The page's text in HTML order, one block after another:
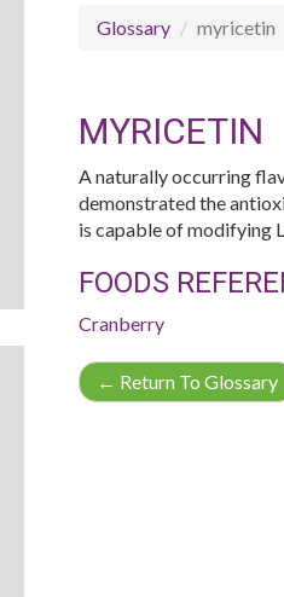
Glossary myricetin
MYRICETIN
A naturally occurring
demonstrated the
is capable of modifying
FOODS
Cranberry
← Return To Glossary